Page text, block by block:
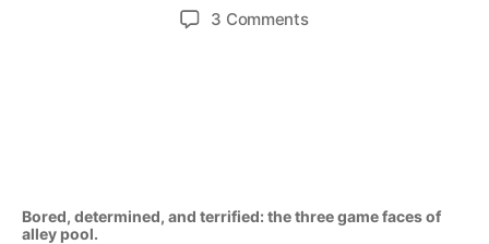
3 Commentson
Bored, determined, and terrified: the three game faces of
alley pool.